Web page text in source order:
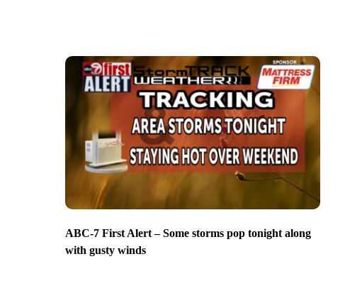
ABC-7 First Alert – Some storms pop tonight along
with gusty winds